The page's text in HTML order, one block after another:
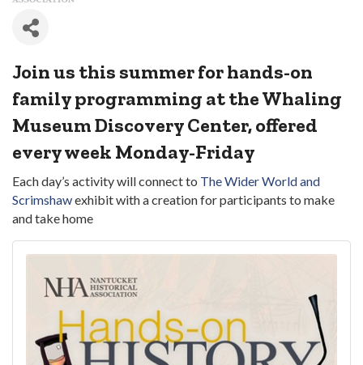
Join us this summer for hands-on
family programming at the Whaling
Museum Discovery Center, offered
every week Monday-Friday
Each day’s activity will connect to The Wider World and
Scrimshawexhibit with a creation for participants to make
and take home